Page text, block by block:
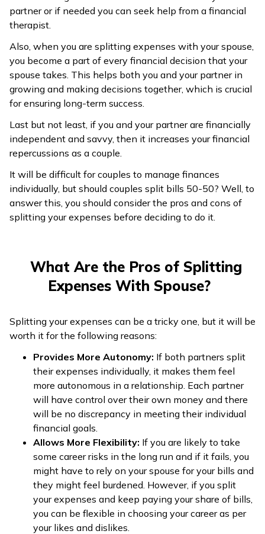
partner or if needed you can seek help from a financial
therapist.
Also, when you are splitting expenses with your spouse,
you become a part of every financial decision that your
spouse takes. This helps both you and your partner in
growing and making decisions together, which is crucial
for ensuring long-term success.
Last but not least, if you and your partner are financially
independent and savvy, then it increases your financial
repercussions as a couple.
It will be difficult for couples to manage finances
individually, but should couples split bills 50-50? Well, to
answer this, you should consider the pros and cons of
splitting your expenses before deciding to do it.
What Are the Pros of Splitting
Expenses With Spouse?
Splitting your expenses can be a tricky one, but it will be
worth it for the following reasons:
Provides More Autonomy: If both partners split
their expenses individually, it makes them feel
more autonomous in a relationship. Each partner
will have control over their own money and there
will be no discrepancy in meeting their individual
financial goals.
Allows More Flexibility: If you are likely to take
some career risks in the long run and if it fails, you
might have to rely on your spouse for your bills and
they might feel burdened. However, if you split
your expenses and keep paying your share of bills,
you can be flexible in choosing your career as per
your likes and dislikes.